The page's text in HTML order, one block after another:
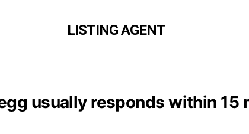
LISTING AGENT
usually responds within 15